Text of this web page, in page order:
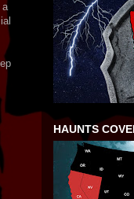
a
HAUNTS